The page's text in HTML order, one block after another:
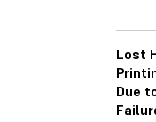
Lost
Due